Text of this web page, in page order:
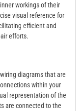
workings of their
visual reference for
efficient and
efforts.
diagrams that are
within your
representation of the
are connected to the